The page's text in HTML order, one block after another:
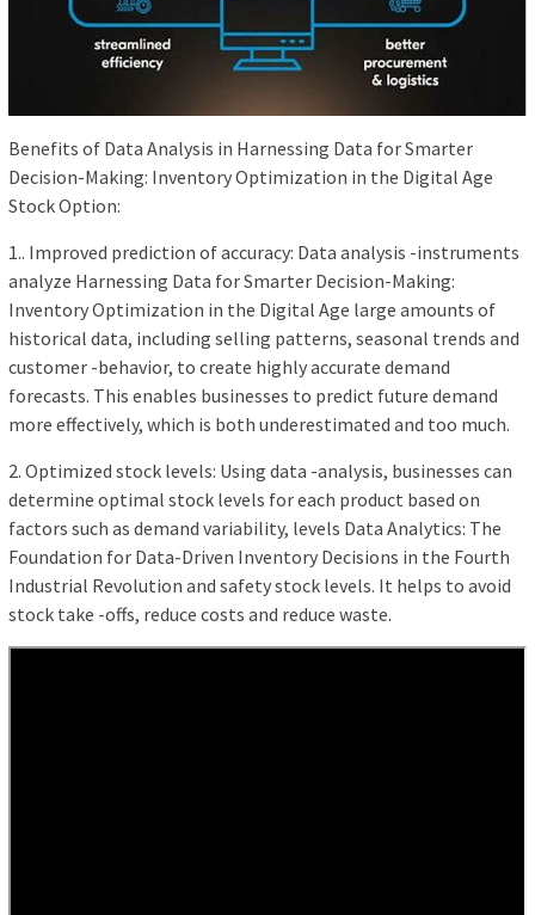
Benefits of Data Analysis in Harnessing Data for Smarter
Decision-Making: Inventory Optimization in the Digital Age
Stock Option:
1.. Improved prediction of accuracy: Data analysis -instruments
analyze Harnessing Data for Smarter Decision-Making:
Inventory Optimization in the Digital Age large amounts of
historical data, including selling patterns, seasonal trends and
customer -behavior, to create highly accurate demand
forecasts. This enables businesses to predict future demand
more effectively, which is both underestimated and too much.
2. Optimized stock levels: Using data -analysis, businesses can
determine optimal stock levels for each product based on
factors such as demand variability, levels Data Analytics: The
Foundation for Data-Driven Inventory Decisions in the Fourth
Industrial Revolution and safety stock levels. It helps to avoid
stock take -offs, reduce costs and reduce waste.